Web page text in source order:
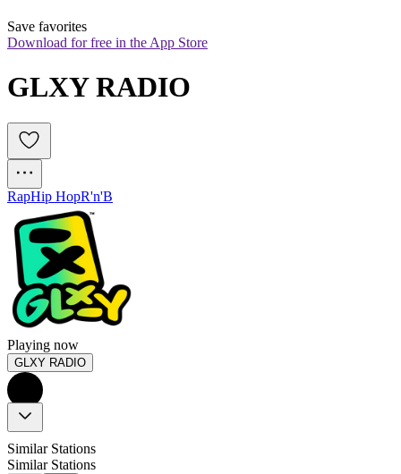
Save favorites
Download for free in the App Store
GLXY RADIO
RapHip HopR'n'B
Playing now
GLXY RADIO
Similar Stations
Similar Stations